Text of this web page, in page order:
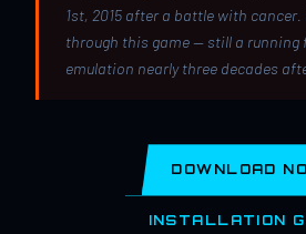
1st, 2015 after a battle with cancer.
through this game — still a running
emulation nearly three decades
DOWNLOAD
INSTALLATION